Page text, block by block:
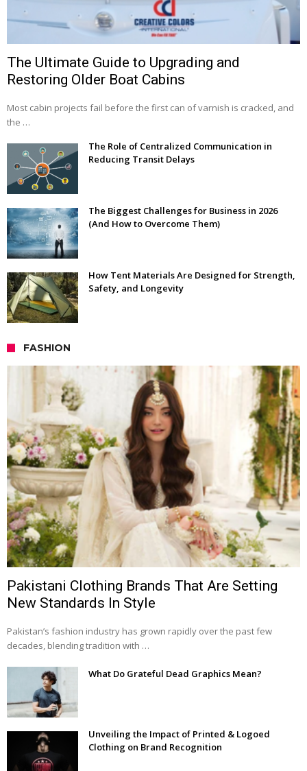
The Ultimate Guide to Upgrading and
Restoring Older Boat Cabins
Most cabin projects fail before the first can of varnish is cracked, and
the …
The Role of Centralized Communication in
Reducing Transit Delays
The Biggest Challenges for Business in 2026
(And How to Overcome Them)
How Tent Materials Are Designed for Strength,
Safety, and Longevity
FASHION
Pakistani Clothing Brands That Are Setting
New Standards In Style
Pakistan’s fashion industry has grown rapidly over the past few
decades, blending tradition with …
What Do Grateful Dead Graphics Mean?
Unveiling the Impact of Printed & Logoed
Clothing on Brand Recognition